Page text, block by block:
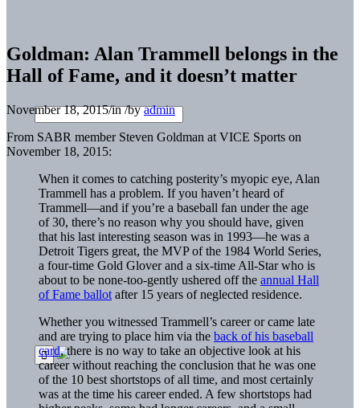
Goldman: Alan Trammell belongs in the
Hall of Fame, and it doesn’t matter
November 18, 2015/in/byadmin
From SABR member Steven Goldman at VICE Sports on
November 18, 2015:
When it comes to catching posterity’s myopic eye, Alan
Trammell has a problem. If you haven’t heard of
Trammell—and if you’re a baseball fan under the age
of 30, there’s no reason why you should have, given
that his last interesting season was in 1993—he was a
Detroit Tigers great, the MVP of the 1984 World Series,
a four-time Gold Glover and a six-time All-Star who is
about to be none-too-gently ushered off the annual Hall
of Fame ballot after 15 years of neglected residence.
Whether you witnessed Trammell’s career or came late
and are trying to place him via the back of his baseball
card, there is no way to take an objective look at his
career without reaching the conclusion that he was one
of the 10 best shortstops of all time, and most certainly
was at the time his career ended. A few shortstops had